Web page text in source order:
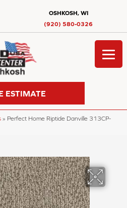
OSHKOSH, WI
(920) 580-0326
ESTIMATE
» Perfect Home Riptide Danville 313CP-